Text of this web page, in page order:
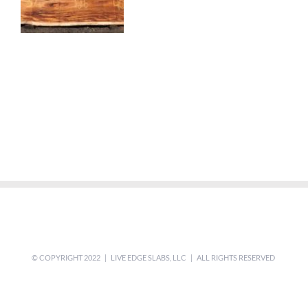
© COPYRIGHT 2022 | LIVE EDGE SLABS, LLC | ALL RIGHTS RESERVED